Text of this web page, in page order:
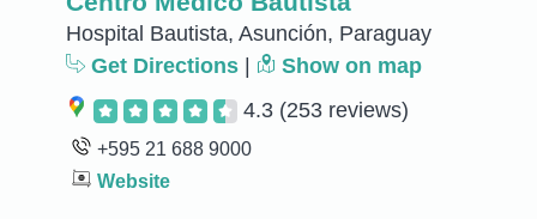
Hospital Bautista, Asunción, Paraguay
Get Directions
Show on map
4.3 (253 reviews)
+595 21 688 9000
Website